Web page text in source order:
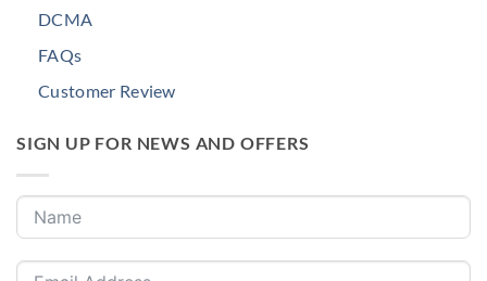
DCMA
FAQs
Customer Review
SIGN UP FOR NEWS AND OFFERS